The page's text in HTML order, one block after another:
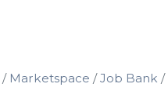
Marketspace Job Bank